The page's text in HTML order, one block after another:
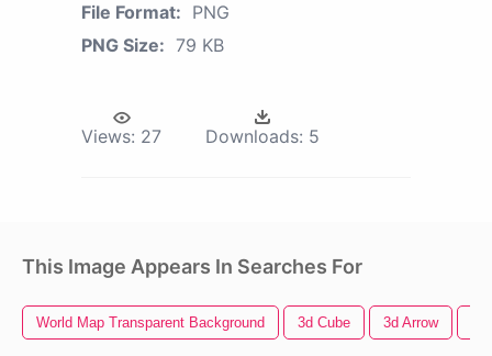
File Format: PNG
PNG Size: 79 KB
Views: 27 Downloads: 5
This Image Appears In Searches For
World Map Transparent Background 3d Cube 3d Arrow